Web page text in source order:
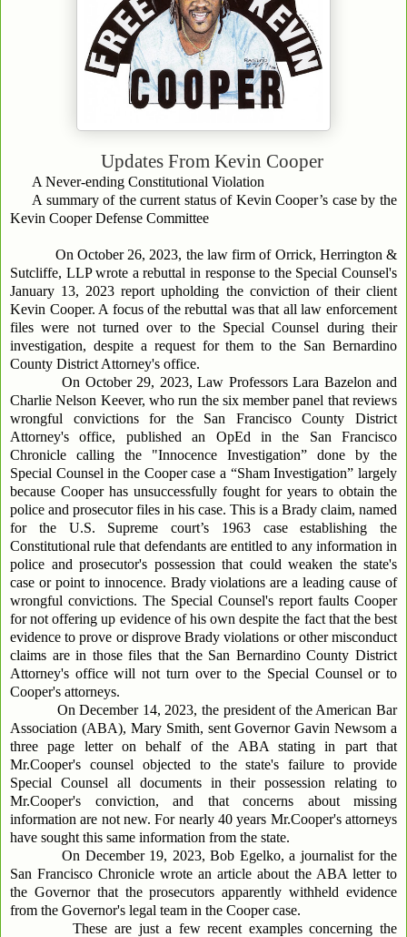
Updates From Kevin Cooper
A Never-ending Constitutional Violation
A summary of the current status of Kevin Cooper’s case by the
Kevin Cooper Defense Committee
On October 26, 2023, the law firm of Orrick, Herrington &
Sutcliffe, LLP wrote a rebuttal in response to the Special Counsel's
January 13, 2023 report upholding the conviction of their client
Kevin Cooper. A focus of the rebuttal was that all law enforcement
files were not turned over to the Special Counsel during their
investigation, despite a request for them to the San Bernardino
County District Attorney's office.
On October 29, 2023, Law Professors Lara Bazelon and
Charlie Nelson Keever, who run the six member panel that reviews
wrongful convictions for the San Francisco County District
Attorney's office, published an OpEd in the San Francisco
Chronicle calling the "Innocence Investigation” done by the
Special Counsel in the Cooper case a “Sham Investigation” largely
because Cooper has unsuccessfully fought for years to obtain the
police and prosecutor files in his case. This is a Brady claim, named
for the U.S. Supreme court’s 1963 case establishing the
Constitutional rule that defendants are entitled to any information in
police and prosecutor's possession that could weaken the state's
case or point to innocence. Brady violations are a leading cause of
wrongful convictions. The Special Counsel's report faults Cooper
for not offering up evidence of his own despite the fact that the best
evidence to prove or disprove Brady violations or other misconduct
claims are in those files that the San Bernardino County District
Attorney's office will not turn over to the Special Counsel or to
Cooper's attorneys.
On December 14, 2023, the president of the American Bar
Association (ABA), Mary Smith, sent Governor Gavin Newsom a
three page letter on behalf of the ABA stating in part that
Mr.Cooper's counsel objected to the state's failure to provide
Special Counsel all documents in their possession relating to
Mr.Cooper's conviction, and that concerns about missing
information are not new. For nearly 40 years Mr.Cooper's attorneys
have sought this same information from the state.
On December 19, 2023, Bob Egelko, a journalist for the
San Francisco Chronicle wrote an article about the ABA letter to
the Governor that the prosecutors apparently withheld evidence
from the Governor's legal team in the Cooper case.
These are just a few recent examples concerning the